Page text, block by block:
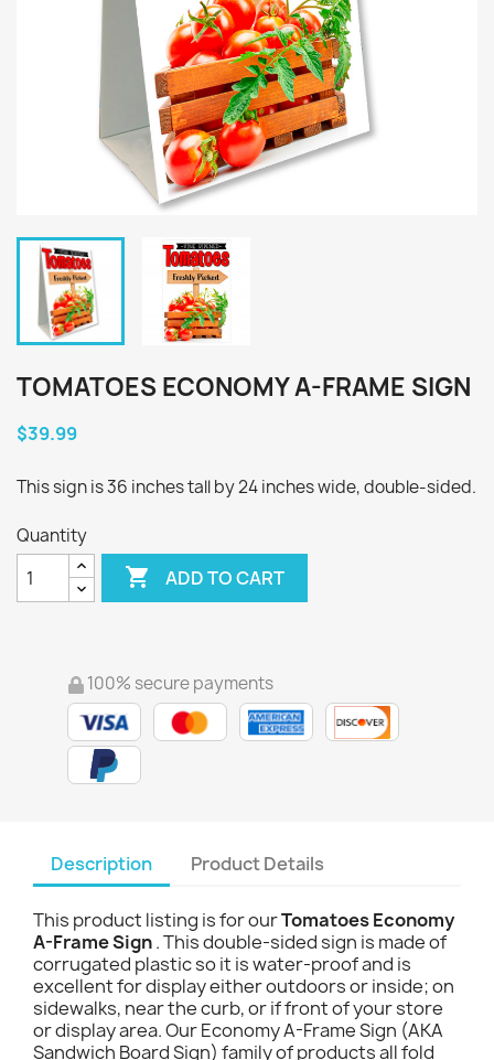
TOMATOES ECONOMY A-FRAME SIGN
$39.99
This sign is 36 inches tall by 24 inches wide, double-sided.
Quantity
 ADD TO CART
100% secure payments
Description Product Details
This product listing is for ourTomatoes Economy
A-Frame Sign. This double-sided sign is made of
corrugated plastic so it is water-proof and is
excellent for display either outdoors or inside; on
sidewalks, near the curb, or if front of your store
or display area. Our Economy A-Frame Sign (AKA
Sandwich Board Sign) family of products all fold